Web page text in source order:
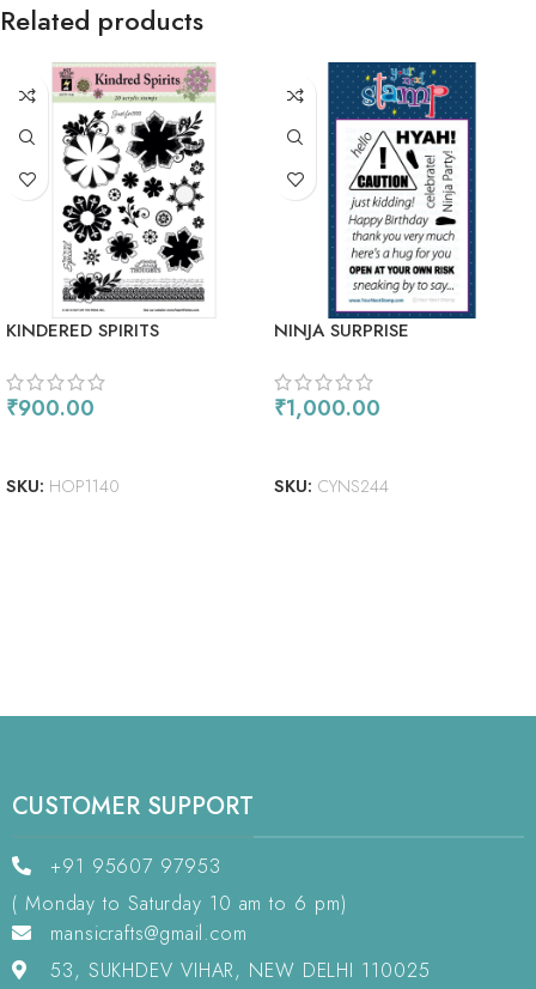
Related products
KINDERED SPIRITS
₹900.00
SKU: HOP1140
NINJA SURPRISE
₹1,000.00
SKU: CYNS244
CUSTOMER SUPPORT
+91 95607 97953
( Monday to Saturday 10 am to 6 pm)
mansicrafts@gmail.com
53, SUKHDEV VIHAR, NEW DELHI 110025